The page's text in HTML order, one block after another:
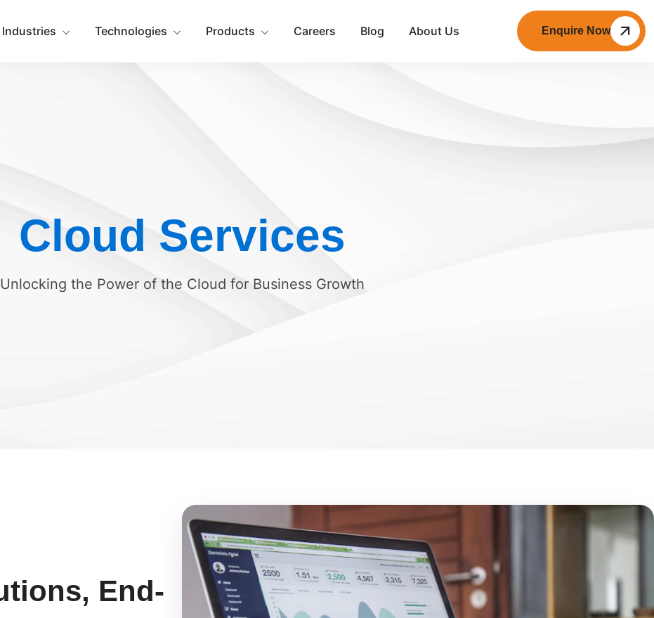
Industries Technologies Products Careers Blog About Us Enquire Now
Cloud Services
Unlocking the Power of the Cloud for Business Growth
End-